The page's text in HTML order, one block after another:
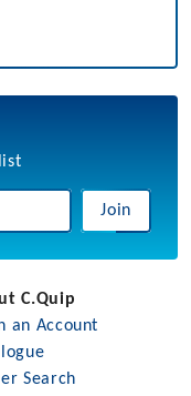
Join
C.Quip
an Account
Search